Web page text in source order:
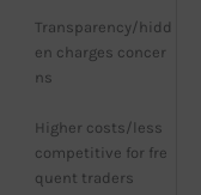
Transparency/hidd
en charges concer
ns
Higher costs/less
competitive for fre
quent traders